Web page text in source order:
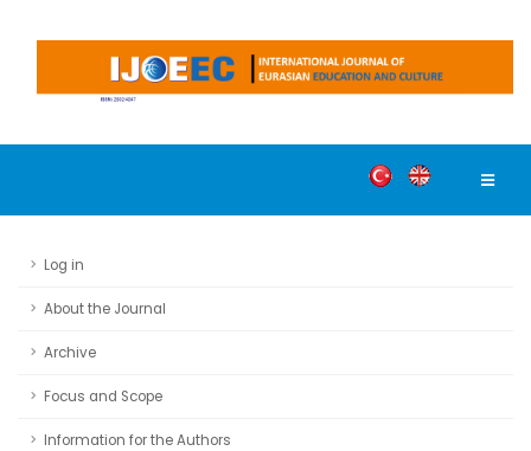
Log in
About the Journal
Archive
Focus and Scope
Information for the Authors